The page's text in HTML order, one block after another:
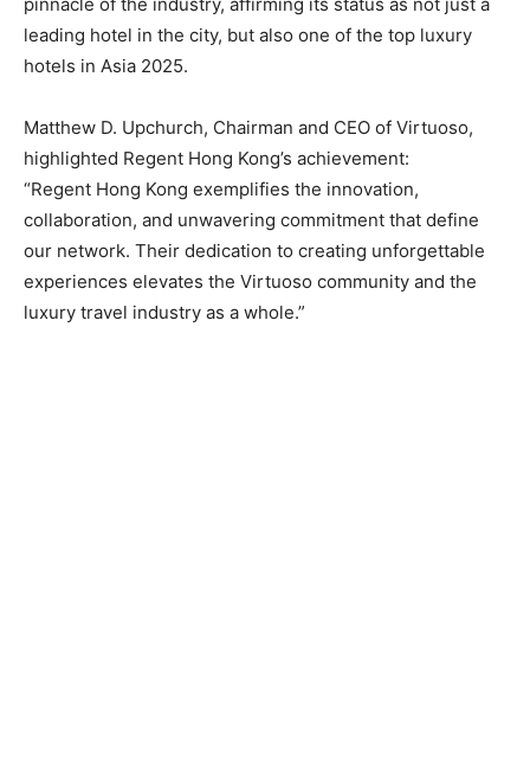
leading hotel in the city, but also one of the top luxury
hotels in Asia 2025.
Matthew D. Upchurch, Chairman and CEO of Virtuoso,
highlighted Regent Hong Kong’s achievement:
“Regent Hong Kong exemplifies the innovation,
collaboration, and unwavering commitment that define
our network. Their dedication to creating unforgettable
experiences elevates the Virtuoso community and the
luxury travel industry as a whole.”